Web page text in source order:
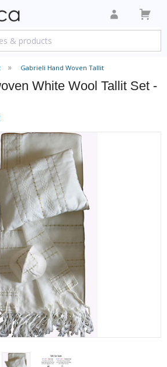
Gabrieli Hand Woven Tallit
White Wool Tallit Set -